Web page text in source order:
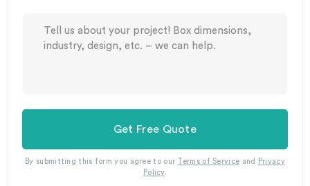
Get Free Quote
By submitting this form you agree to our Terms of Service and
Privacy
Policy.